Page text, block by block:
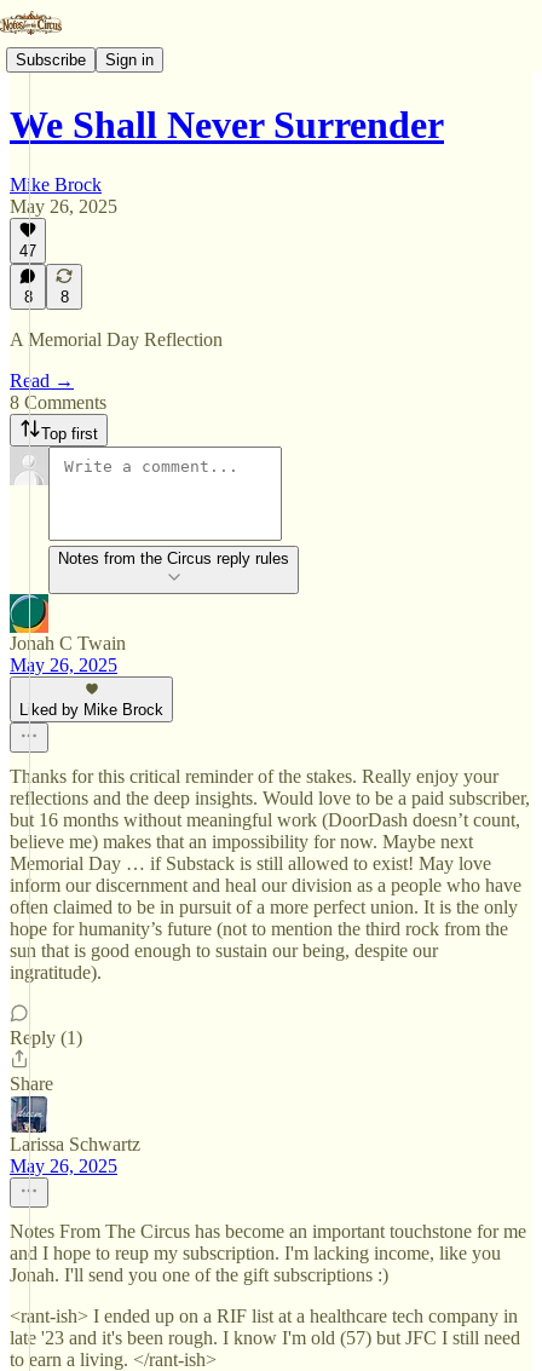
Subscribe Sign in
We Shall Never Surrender
Mike Brock
May 26, 2025
47
8 8
A Memorial Day Reflection
Read →
8 Comments
Top first
Notes from the Circus reply rules
Jonah C Twain
May 26, 2025
Liked by Mike Brock
Thanks for this critical reminder of the stakes. Really enjoy your
reflections and the deep insights. Would love to be a paid subscriber,
but 16 months without meaningful work (DoorDash doesn’t count,
believe me) makes that an impossibility for now. Maybe next
Memorial Day … if Substack is still allowed to exist! May love
inform our discernment and heal our division as a people who have
often claimed to be in pursuit of a more perfect union. It is the only
hope for humanity’s future (not to mention the third rock from the
sun that is good enough to sustain our being, despite our
ingratitude).
Reply (1)
Share
Larissa Schwartz
May 26, 2025
Notes From The Circus has become an important touchstone for me
and I hope to reup my subscription. I'm lacking income, like you
Jonah. I'll send you one of the gift subscriptions :)
<rant-ish> I ended up on a RIF list at a healthcare tech company in
late '23 and it's been rough. I know I'm old (57) but JFC I still need
to earn a living. </rant-ish>